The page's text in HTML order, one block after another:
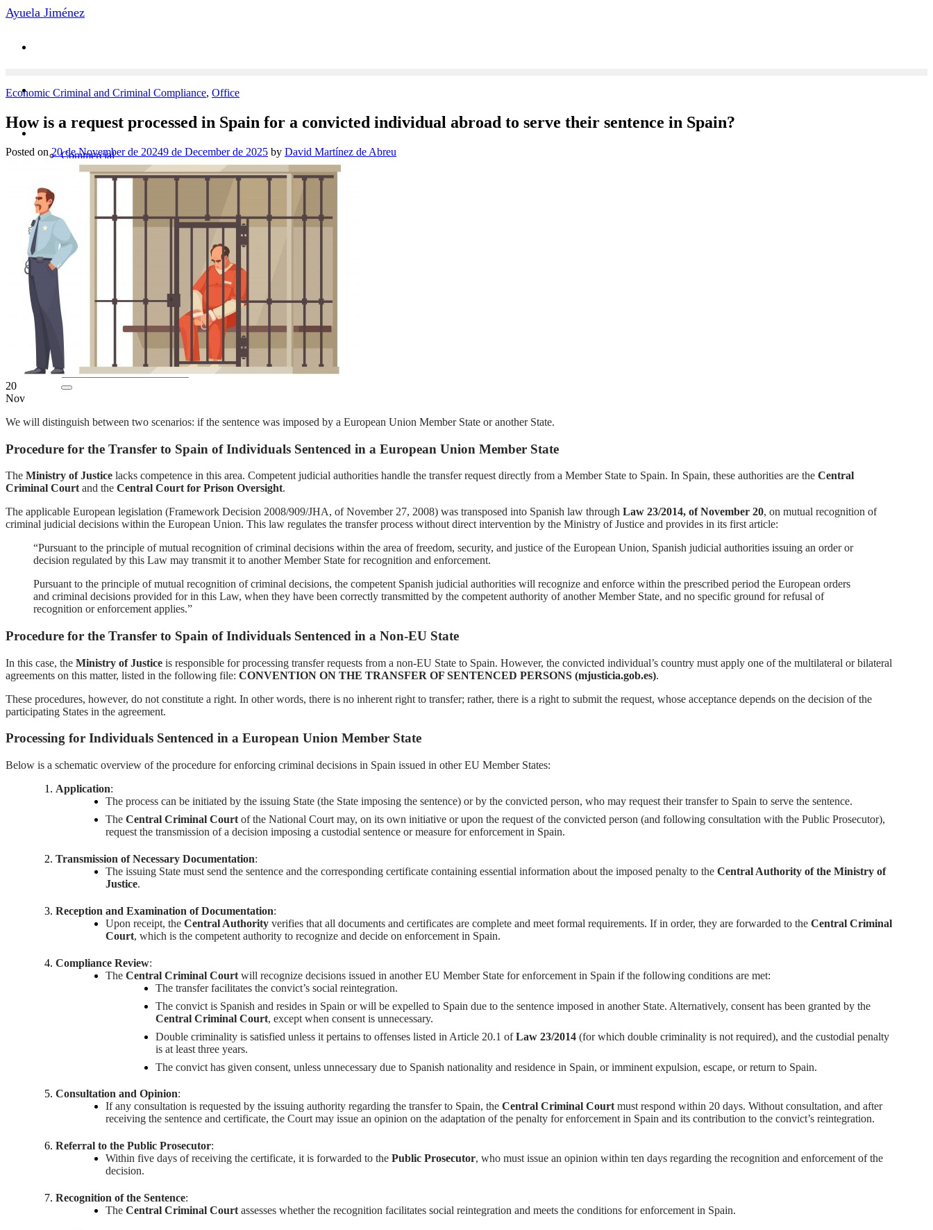
Skip
Ayuela Jiménez
Practice Areas
Commercial
Litigation
Arbitration
News
Contact
EN
ES
Economic Criminal and Criminal Compliance, Office
How is a request processed in Spain for a convicted individual abroad to serve their sentence in Spain?
Posted on20 de November de 20249 de December de 2025 by David Martínez de Abreu
20
Nov
We will distinguish between two scenarios: if the sentence was imposed by a European Union Member State or another State.
Procedure for the Transfer to Spain of Individuals Sentenced in a European Union Member State
The Ministry of Justice lacks competence in this area. Competent judicial authorities handle the transfer request directly from a Member State to Spain. In Spain, these authorities are the Central
Criminal Court and the Central Court for Prison Oversight.
The applicable European legislation (Framework Decision 2008/909/JHA, of November 27, 2008) was transposed into Spanish law through Law 23/2014, of November 20, on mutual recognition of
criminal judicial decisions within the European Union. This law regulates the transfer process without direct intervention by the Ministry of Justice and provides in its first article:
“Pursuant to the principle of mutual recognition of criminal decisions within the area of freedom, security, and justice of the European Union, Spanish judicial authorities issuing an order or
decision regulated by this Law may transmit it to another Member State for recognition and enforcement.
Pursuant to the principle of mutual recognition of criminal decisions, the competent Spanish judicial authorities will recognize and enforce within the prescribed period the European orders
and criminal decisions provided for in this Law, when they have been correctly transmitted by the competent authority of another Member State, and no specific ground for refusal of
recognition or enforcement applies.”
Procedure for the Transfer to Spain of Individuals Sentenced in a Non-EU State
In this case, the Ministry of Justice is responsible for processing transfer requests from a non-EU State to Spain. However, the convicted individual’s country must apply one of the multilateral or bilateral
agreements on this matter, listed in the following file: CONVENTION ON THE TRANSFER OF SENTENCED PERSONS (mjusticia.gob.es).
These procedures, however, do not constitute a right. In other words, there is no inherent right to transfer; rather, there is a right to submit the request, whose acceptance depends on the decision of the
participating States in the agreement.
Processing for Individuals Sentenced in a European Union Member State
Below is a schematic overview of the procedure for enforcing criminal decisions in Spain issued in other EU Member States:
Application:
The process can be initiated by the issuing State (the State imposing the sentence) or by the convicted person, who may request their transfer to Spain to serve the sentence.
The Central Criminal Court of the National Court may, on its own initiative or upon the request of the convicted person (and following consultation with the Public Prosecutor),
request the transmission of a decision imposing a custodial sentence or measure for enforcement in Spain.
Transmission of Necessary Documentation:
The issuing State must send the sentence and the corresponding certificate containing essential information about the imposed penalty to the Central Authority of the Ministry of
Justice.
Reception and Examination of Documentation:
Upon receipt, the Central Authority verifies that all documents and certificates are complete and meet formal requirements. If in order, they are forwarded to the Central Criminal
Court, which is the competent authority to recognize and decide on enforcement in Spain.
Compliance Review:
The Central Criminal Court will recognize decisions issued in another EU Member State for enforcement in Spain if the following conditions are met:
The transfer facilitates the convict’s social reintegration.
The convict is Spanish and resides in Spain or will be expelled to Spain due to the sentence imposed in another State. Alternatively, consent has been granted by the
Central Criminal Court, except when consent is unnecessary.
Double criminality is satisfied unless it pertains to offenses listed in Article 20.1 ofLaw 23/2014 (for which double criminality is not required), and the custodial penalty
is at least three years.
The convict has given consent, unless unnecessary due to Spanish nationality and residence in Spain, or imminent expulsion, escape, or return to Spain.
Consultation and Opinion:
If any consultation is requested by the issuing authority regarding the transfer to Spain, the Central Criminal Court must respond within 20 days. Without consultation, and after
receiving the sentence and certificate, the Court may issue an opinion on the adaptation of the penalty for enforcement in Spain and its contribution to the convict’s reintegration.
Referral to the Public Prosecutor:
Within five days of receiving the certificate, it is forwarded to the Public Prosecutor, who must issue an opinion within ten days regarding the recognition and enforcement of the
decision.
Recognition of the Sentence:
The Central Criminal Court assesses whether the recognition facilitates social reintegration and meets the conditions for enforcement in Spain.